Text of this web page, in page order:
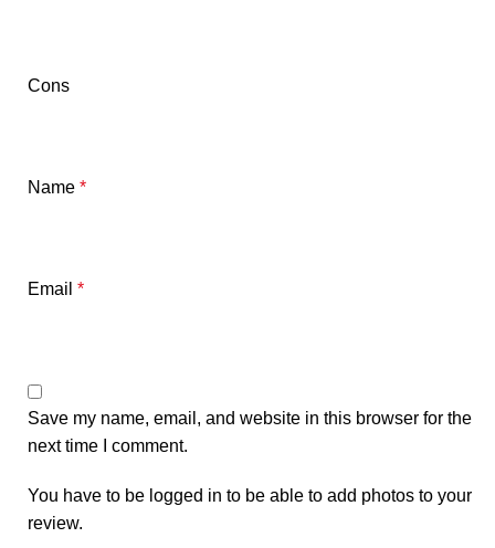
Cons
Name *
Email *
Save my name, email, and website in this browser for the
next time I comment.
You have to be logged in to be able to add photos to your
review.